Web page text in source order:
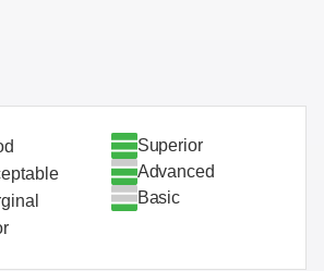
Superior
Advanced
Basic